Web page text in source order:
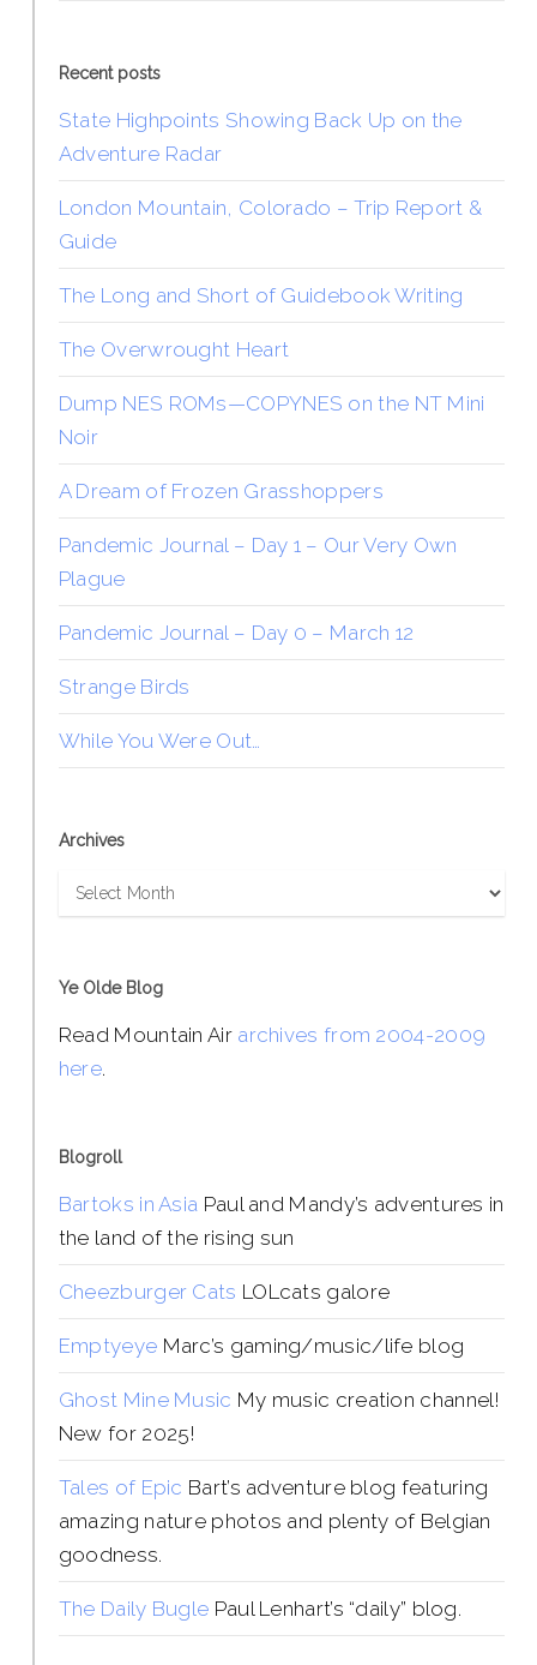
Recent posts
State Highpoints Showing Back Up on the
Adventure Radar
London Mountain, Colorado – Trip Report &
Guide
The Long and Short of Guidebook Writing
The Overwrought Heart
Dump NES ROMs—COPYNES on the NT Mini
Noir
A Dream of Frozen Grasshoppers
Pandemic Journal – Day 1 – Our Very Own
Plague
Pandemic Journal – Day 0 – March 12
Strange Birds
While You Were Out…
Archives
Archives
Ye Olde Blog
Read Mountain Air archives from 2004-2009
here.
Blogroll
Bartoks in Asia Paul and Mandy’s adventures in
the land of the rising sun
Cheezburger Cats LOLcats galore
Emptyeye Marc’s gaming/music/life blog
Ghost Mine Music My music creation channel!
New for 2025!
Tales of Epic Bart’s adventure blog featuring
amazing nature photos and plenty of Belgian
goodness.
The Daily Bugle Paul Lenhart’s “daily” blog.